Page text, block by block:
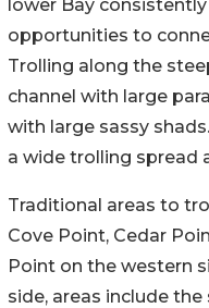
lower Bay
opportunities to
Trolling along the
channel with large
with large sassy
a wide trolling spread
Traditional areas to
Cove Point, Cedar
Point on the western
side, areas include